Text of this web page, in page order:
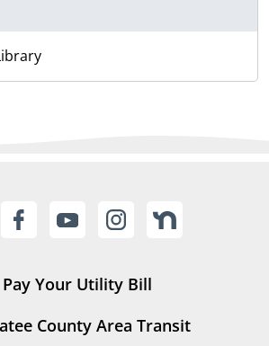
Pay Your Utility Bill
County Area Transit